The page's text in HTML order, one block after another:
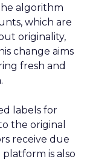
algorithm
which are
originality,
change aims
fresh and
labels for
the original
receive due
is also